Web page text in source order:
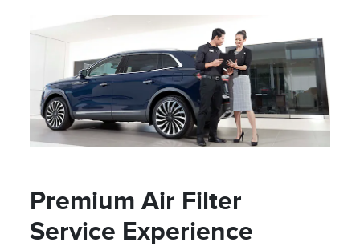
Premium Air Filter
Service Experience